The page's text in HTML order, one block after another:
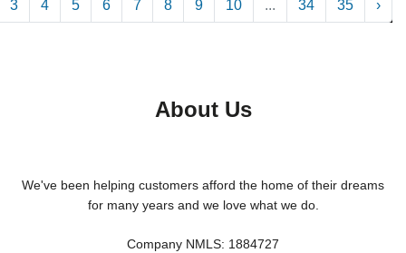
3 4 5 6 7 8 9 10 ... 34 35 ›
About Us
We've been helping customers afford the home of their dreams
for many years and we love what we do.
Company NMLS: 1884727